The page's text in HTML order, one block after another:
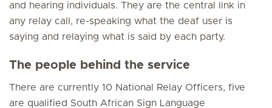
and hearing individuals. They are the central link in
any relay call, re-speaking what the deaf user is
saying and relaying what is said by each party.
The people behind the service
There are currently 10 National Relay Officers, five
are qualified South African Sign Language